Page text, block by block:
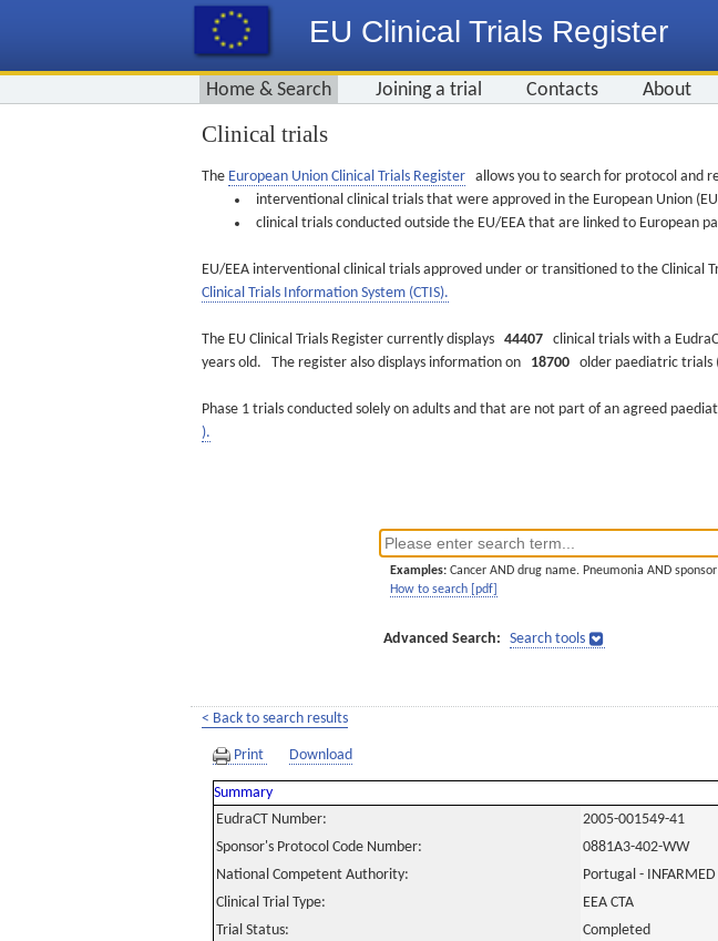
EU Clinical Trials Register
Home & Search Joining a trial Contacts About
Clinical trials
The European Union Clinical Trials Register allows you to search for protocol and
interventional clinical trials that were approved in the European Union
clinical trials conducted outside the EU/EEA that are linked to European
EU/EEA interventional clinical trials approved under or transitioned to the Clinical
Clinical Trials Information System (CTIS).
The EU Clinical Trials Register currently displays 44407 clinical trials with a
years old. The register also displays information on 18700 older paediatric trials
Phase 1 trials conducted solely on adults and that are not part of an agreed
).
Examples: Cancer AND drug name. Pneumonia AND
How to search [pdf]
Advanced Search: Search tools
< Back to search results
Print Download
Summary
EudraCT Number:
2005-001549-41
Sponsor's Protocol Code Number:
0881A3-402-WW
National Competent Authority:
Portugal - INFARMED
Clinical Trial Type:
EEA CTA
Trial Status:
Completed